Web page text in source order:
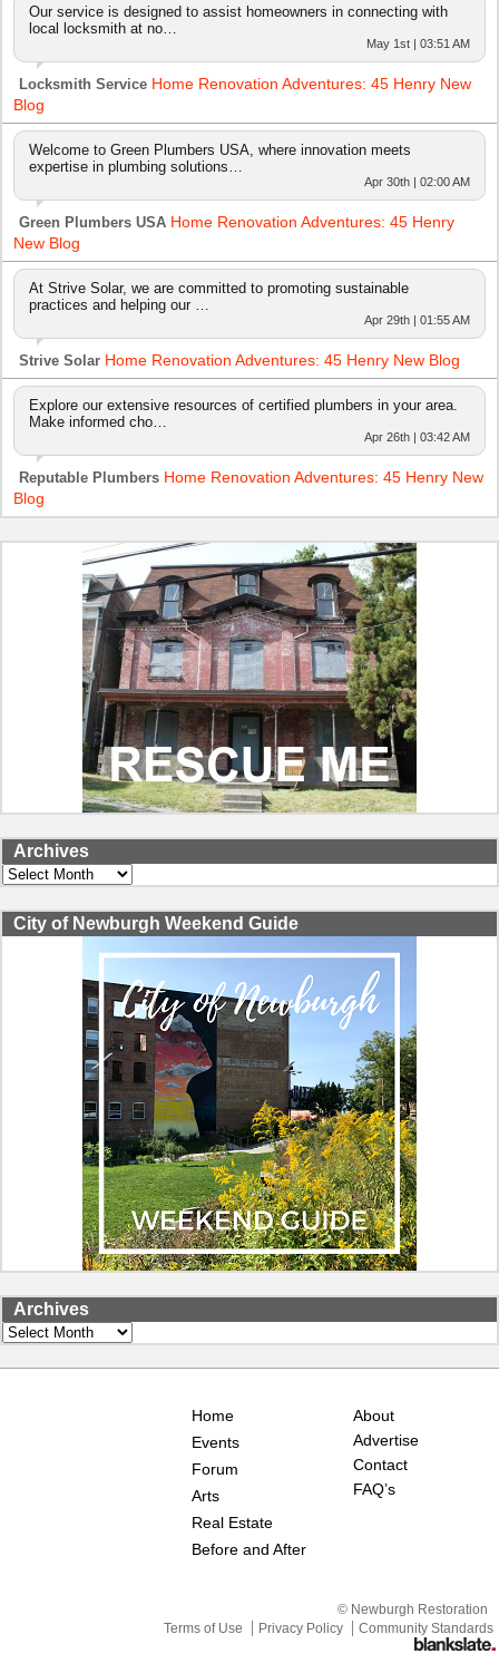
Our service is designed to assist homeowners in connecting with
local locksmith at no…
May 1st | 03:51 AM
Locksmith Service Home Renovation Adventures: 45 Henry New
Blog
Welcome to Green Plumbers USA, where innovation meets
expertise in plumbing solutions…
Apr 30th | 02:00 AM
Green Plumbers USA Home Renovation Adventures: 45 Henry
New Blog
At Strive Solar, we are committed to promoting sustainable
practices and helping our …
Apr 29th | 01:55 AM
Strive Solar Home Renovation Adventures: 45 Henry New Blog
Explore our extensive resources of certified plumbers in your area.
Make informed cho…
Apr 26th | 03:42 AM
Reputable Plumbers Home Renovation Adventures: 45 Henry New
Blog
Archives
Archives
City of Newburgh Weekend Guide
Archives
Archives
Home
Events
Forum
Arts
Real Estate
Before and After
About
Advertise
Contact
FAQ’s
© Newburgh Restoration
Terms of Use
Privacy Policy Community Standards